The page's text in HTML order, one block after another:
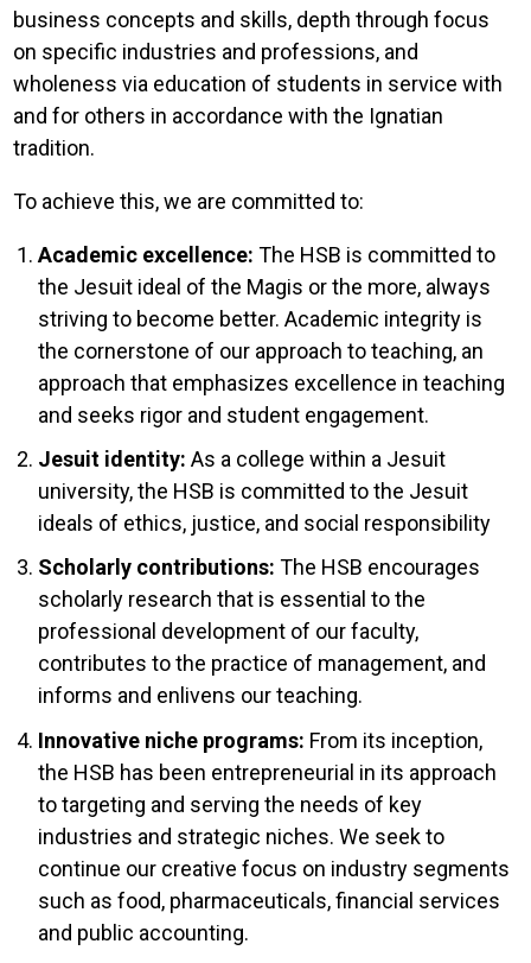
business concepts and skills, depth through focus
on specific industries and professions, and
wholeness via education of students in service with
and for others in accordance with the Ignatian
tradition.
To achieve this, we are committed to:
Academic excellence: The HSB is committed to
the Jesuit ideal of the Magis or the more, always
striving to become better. Academic integrity is
the cornerstone of our approach to teaching, an
approach that emphasizes excellence in teaching
and seeks rigor and student engagement.
Jesuit identity:As a college within a Jesuit
university, the HSB is committed to the Jesuit
ideals of ethics, justice, and social responsibility
Scholarly contributions: The HSB encourages
scholarly research that is essential to the
professional development of our faculty,
contributes to the practice of management, and
informs and enlivens our teaching.
Innovative niche programs: From its inception,
the HSB has been entrepreneurial in its approach
to targeting and serving the needs of key
industries and strategic niches. We seek to
continue our creative focus on industry segments
such as food, pharmaceuticals, financial services
and public accounting.